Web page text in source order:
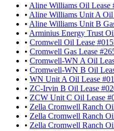
• Aline Williams Oil Lease
• Aline Williams Unit A Oil
• Aline Williams Unit B
• Arminius Energy Trust
• Cromwell Oil Lease
• Cromwell Gas Lease
• Cromwell-WN A Oil
• Cromwell-WN B Oil
• WN Unit A Oil Lease
• ZC-Irvin B Oil Lease
• ZCW Unit C Oil Lease
• Zella Cromwell Ranch
• Zella Cromwell Ranch
• Zella Cromwell Ranch